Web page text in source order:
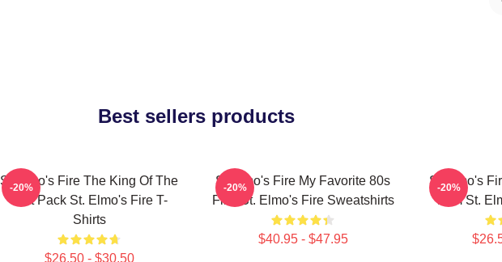
Best sellers products
St Elmo's Fire The King Of The
Brat Pack St. Elmo's Fire T-
Shirts
$26.50 - $30.50
-20%
St Elmo's Fire My Favorite 80s
Film St. Elmo's Fire Sweatshirts
$40.95 - $47.95
-20%
St Elmo's
Film St.
-20%